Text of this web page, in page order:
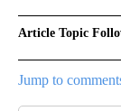
Article Topic
Jump to